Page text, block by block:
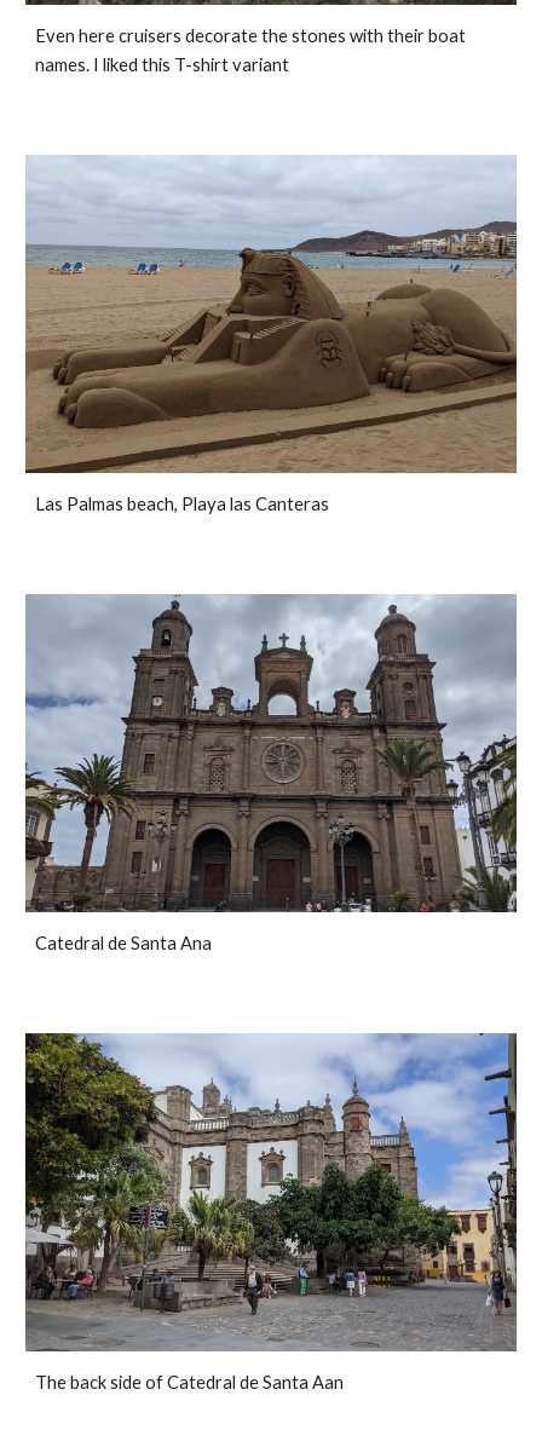
Even here cruisers decorate the stones with their boat
names. I liked this T-shirt variant
Las Palmas beach, Playa las Canteras
Catedral de Santa Ana
The back side of Catedral de Santa Aan